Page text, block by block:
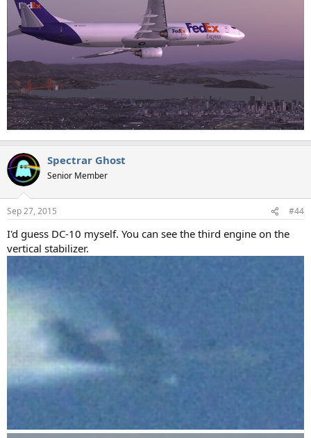
Spectrar Ghost
Senior Member
Sep 27, 2015 #44
I'd guess DC-10 myself. You can see the third engine on the
vertical stabilizer.